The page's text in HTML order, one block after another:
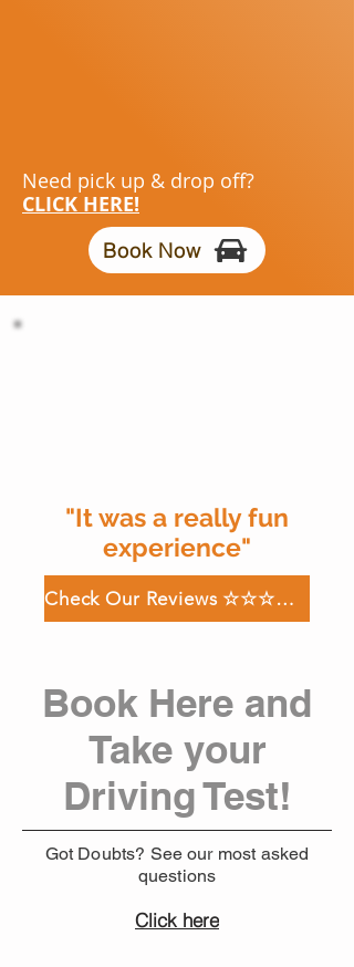
Need pick up & drop off?
CLICK HERE!
Book Now
"It was a really fun
experience"
Check Our Reviews ☆☆☆☆☆
Book Here and
Take your
Driving Test!
Got Doubts? See our most asked
questions
Click here